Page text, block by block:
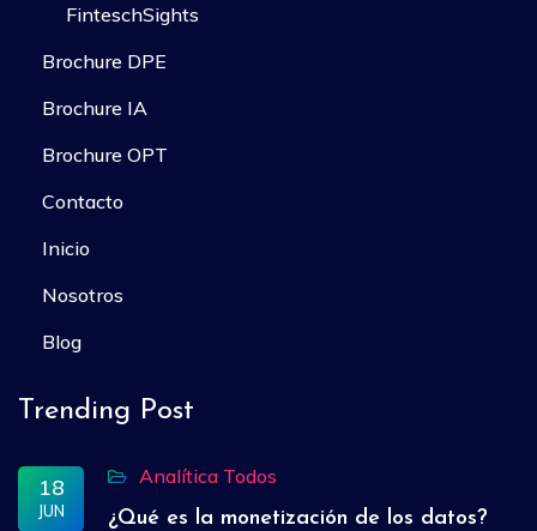
FinteschSights
Brochure DPE
Brochure IA
Brochure OPT
Contacto
Inicio
Nosotros
Blog
Trending Post
18
JUN
Analítica Todos
¿Qué es la monetización de los datos?